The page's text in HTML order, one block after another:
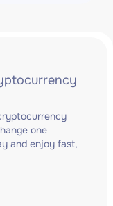
one
and enjoy fast,